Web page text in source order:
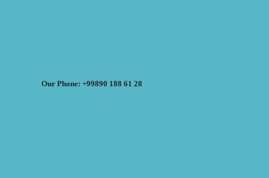
Our Phone: +99890 188 61 28